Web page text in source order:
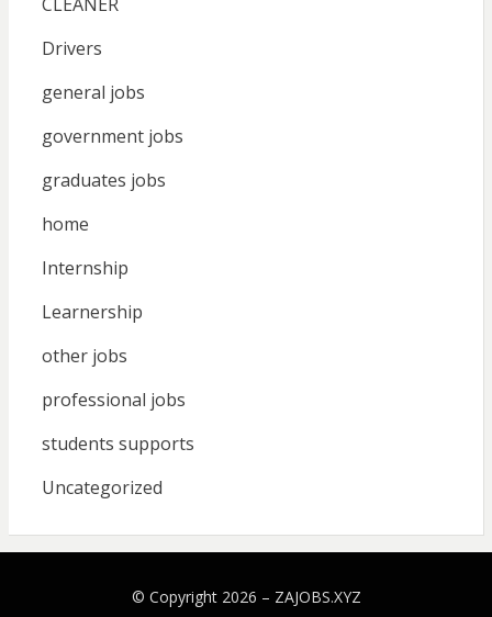
Drivers
general jobs
government jobs
graduates jobs
home
Internship
Learnership
other jobs
professional jobs
students supports
Uncategorized
© Copyright 2026 – ZAJOBS.XYZ